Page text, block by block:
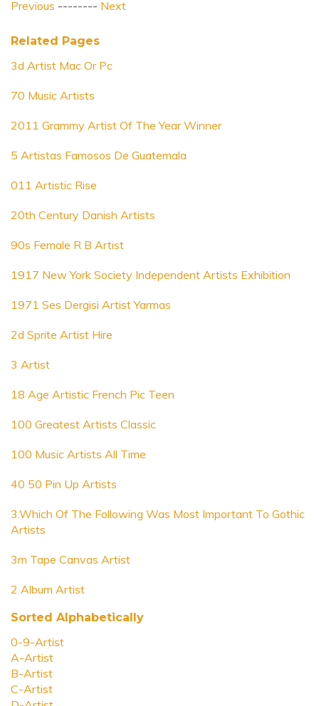
Previous -------- Next
Related Pages
3d Artist Mac Or Pc
70 Music Artists
2011 Grammy Artist Of The Year Winner
5 Artistas Famosos De Guatemala
011 Artistic Rise
20th Century Danish Artists
90s Female R B Artist
1917 New York Society Independent Artists Exhibition
1971 Ses Dergisi Artist Yarmas
2d Sprite Artist Hire
3 Artist
18 Age Artistic French Pic Teen
100 Greatest Artists Classic
100 Music Artists All Time
40 50 Pin Up Artists
3.Which Of The Following Was Most Important To Gothic
Artists
3m Tape Canvas Artist
2 Album Artist
Sorted Alphabetically
0-9-Artist
A-Artist
B-Artist
C-Artist